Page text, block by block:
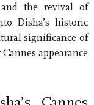
and the revival of
Disha’s historic
significance of
appearance